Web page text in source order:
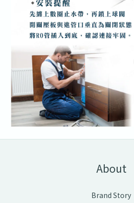
About
Brand Story